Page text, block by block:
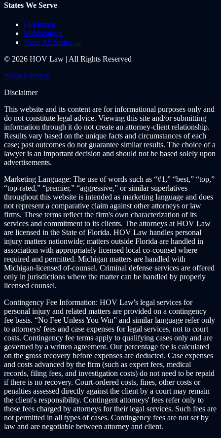
States We Serve
FLFlorida
MIMichigan
View All States →
© 2026 HOV Law | All Rights Reserved
Privacy Policy
Disclaimer
This website and its content are for informational purposes only and
do not constitute legal advice. Viewing this site and/or submitting
information through it do not create an attorney-client relationship.
Results vary based on the unique facts and circumstances of each
case; past outcomes do not guarantee similar results. The choice of a
lawyer is an important decision and should not be based solely upon
advertisements.
Marketing Language: The use of words such as “#1,” “best,” “top,”
“top-rated,” “premier,” “aggressive,” or similar superlatives
throughout this website is intended as marketing language and does
not represent a comparative claim against other attorneys or law
firms. These terms reflect the firm's own characterization of its
services and commitment to its clients. The attorneys at HOV Law
are licensed in the State of Florida. HOV Law handles personal
injury matters nationwide; matters outside Florida are handled in
association with appropriately licensed local co-counsel where
required and permitted. Michigan matters are handled with
Michigan-licensed of-counsel. Criminal defense services are offered
only in jurisdictions where the matter can be handled by properly
licensed counsel.
Contingency Fee Information: HOV Law's legal services for
personal injury and related matters are provided on a contingency
fee basis. “No Fee Unless You Win” and similar language refer only
to attorneys' fees and case expenses for legal services, not to court
costs. Contingency fee terms apply to qualifying cases only and are
governed by a written agreement. Our percentage fee is calculated
on the gross recovery before expenses are deducted. Case expenses
and costs advanced by the firm (such as expert fees, medical
records, filing fees, and investigation costs) do not need to be repaid
if there is no recovery. Court-ordered costs, fines, other costs or
penalties assessed directly against the client by a court may remain
the client's responsibility. Contingent attorneys' fees refer only to
those fees charged by attorneys for their legal services. Such fees are
not permitted in all types of cases. Contingency fees are not set by
law and are negotiable between attorney and client.